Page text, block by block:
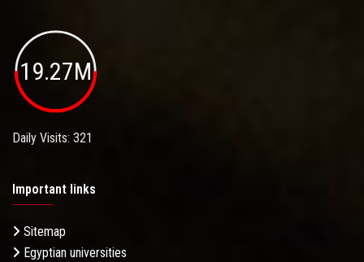
19.27M
Daily Visits: 321
Important links
Sitemap
Egyptian universities